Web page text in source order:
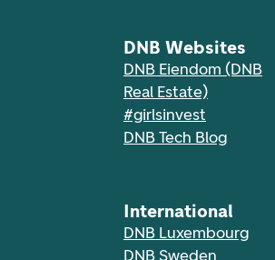
DNB Websites
DNB Eiendom (DNB
Real Estate)
#girlsinvest
DNB Tech Blog
International
DNB Luxembourg
DNB Sweden